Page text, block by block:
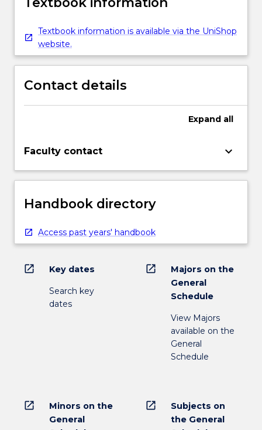
Textbook information is available via the UniShop
website.
Contact details
Expand all
Faculty contact keyboard_arrow_down
Handbook directory
Access past years' handbook
open_in_new Key dates
Search key
dates
open_in_new
Majors on the
General
Schedule
View Majors
available on the
General
Schedule
open_in_new
Minors on the
General
open_in_new
Subjects on
the General